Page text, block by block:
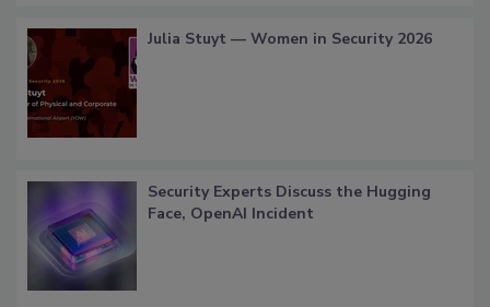
Julia Stuyt — Women in Security 2026
Security Experts Discuss the Hugging
Face, OpenAI Incident